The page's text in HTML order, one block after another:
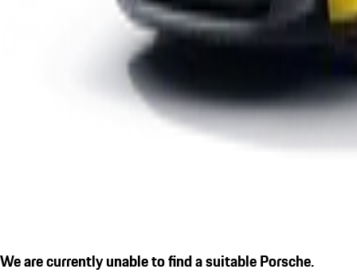
We are currently unable to find a suitable Porsche.